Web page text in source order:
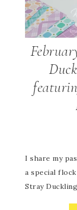
I share my
a special flock
Stray